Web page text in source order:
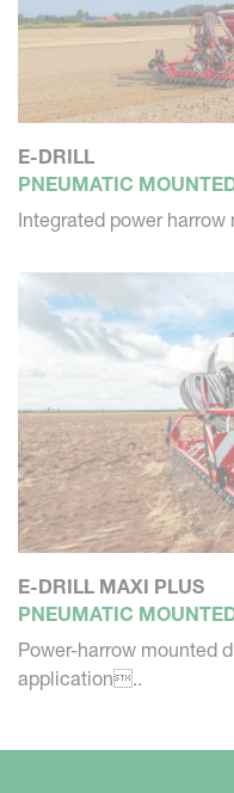
E-DRILL
PNEUMATIC
Integrated power
E-DRILL MAXI PLUS
PNEUMATIC
Power-harrow mounted
application..